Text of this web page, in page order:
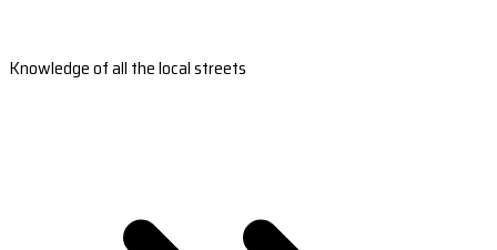
Knowledge of all the local streets